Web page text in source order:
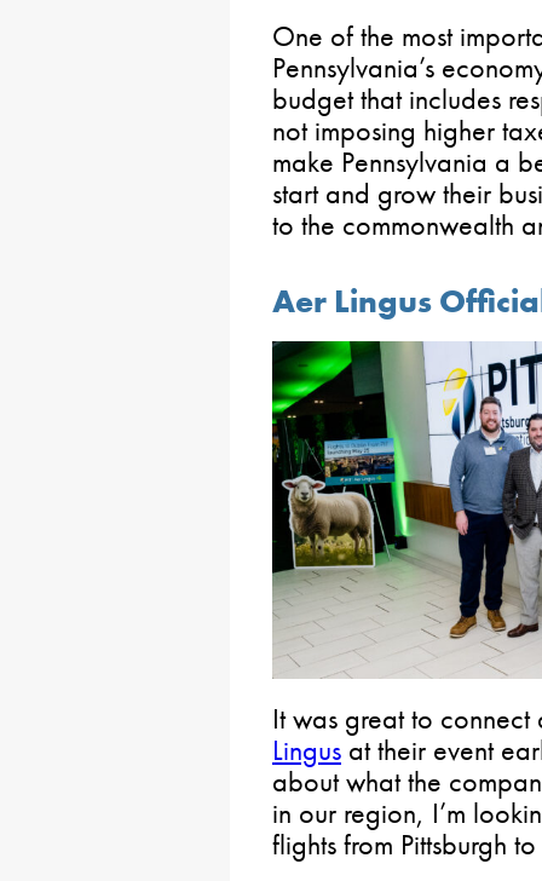
One of the most
Pennsylvania’s
budget that includes
not imposing higher
make Pennsylvania a
start and grow their
to the commonwealth
Aer Lingus
It was great to
Lingus at their event
about what the
in our region, I’m
flights from Pittsburgh